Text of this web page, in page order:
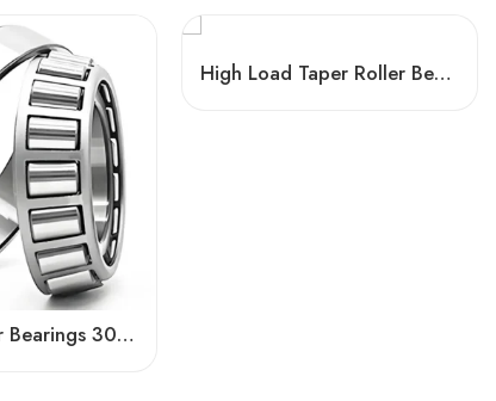
Conical Roller Bearings 30308-30312 – High Load Capacity & Precision for Industrial Use
High Load Taper Roller Bearings 32305/32307/32309